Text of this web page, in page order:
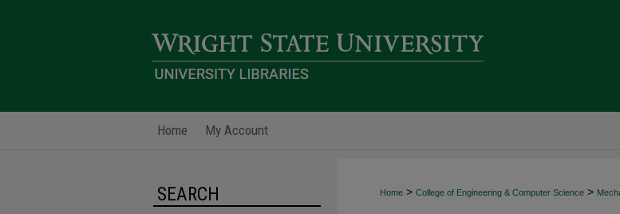
Home My Account
Home > College of Engineering & Computer Science >
SEARCH